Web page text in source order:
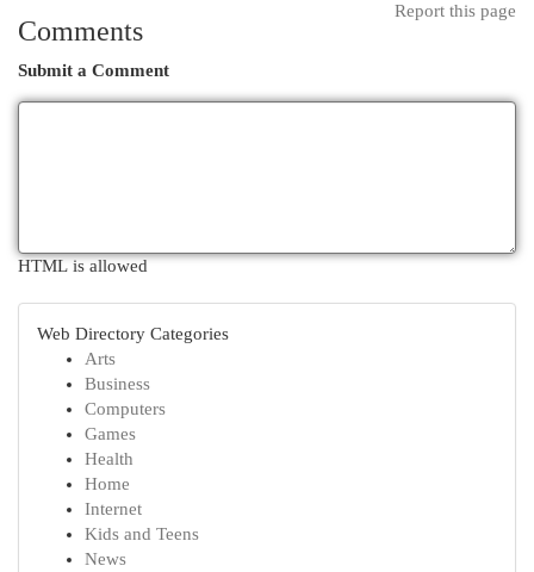
Report this page
Comments
Submit a Comment
HTML is allowed
Web Directory Categories
Arts
Business
Computers
Games
Health
Home
Internet
Kids and Teens
News